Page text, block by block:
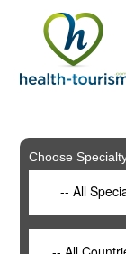
includes
system.
Choose
-- All